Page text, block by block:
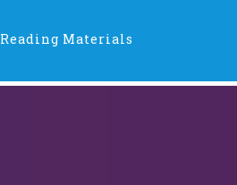
Reading Materials